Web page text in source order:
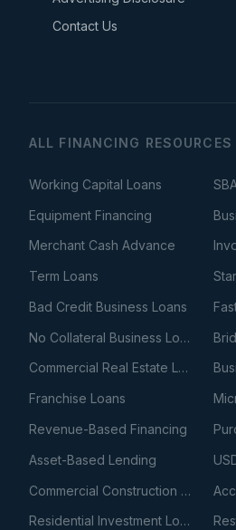
Contact Us
ALL FINANCING RESOURCES
Working Capital Loans
Equipment Financing
Merchant Cash Advance
Term Loans
Bad Credit Business Loans
No Collateral Business Loans
Commercial Real Estate Loans
Franchise Loans
Revenue-Based Financing
Asset-Based Lending
Commercial Construction Loans
Residential Investment Loans